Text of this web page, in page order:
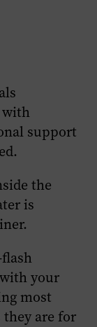
with
support
the
is
your
most
they are for